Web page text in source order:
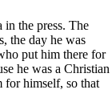
in the press. The
the day he was
put him there for
he was a Christian
for himself, so that